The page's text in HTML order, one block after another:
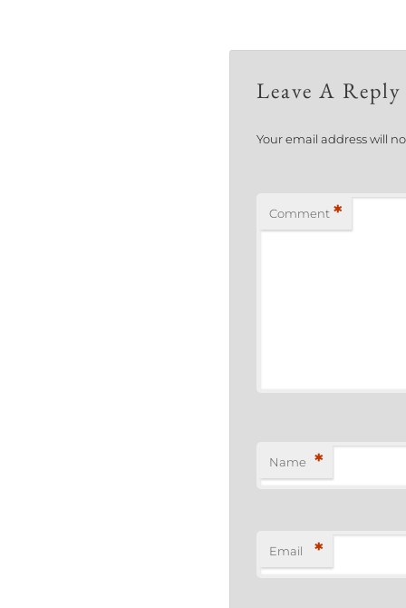
Leave A Reply
Your email address will
Comment *
Name *
Email *